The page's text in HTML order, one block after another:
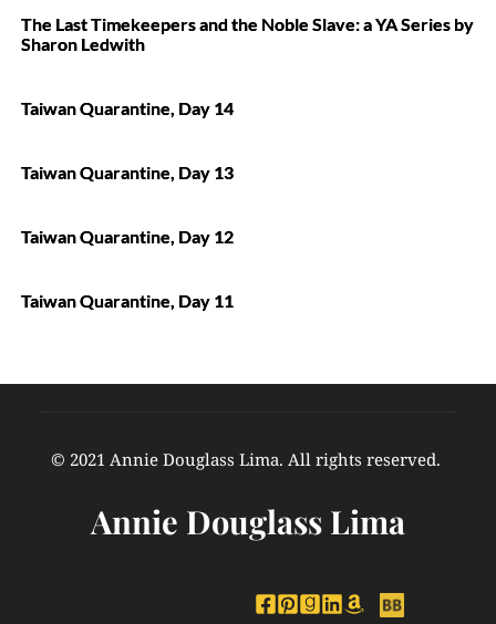
The Last Timekeepers and the Noble Slave: a YA Series by
Sharon Ledwith
Taiwan Quarantine, Day 14
Taiwan Quarantine, Day 13
Taiwan Quarantine, Day 12
Taiwan Quarantine, Day 11
© 2021 Annie Douglass Lima. All rights reserved.
Annie Douglass Lima